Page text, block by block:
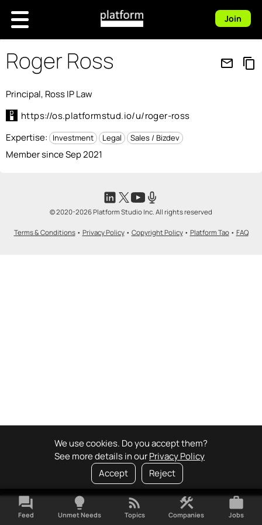
We use cookies. Do you accept them?
See more details in ourPrivacy Policy
Accept
Reject
Join
Roger Ross mail_outline content_copy
Principal, Ross IP Law
https://os.platformstud.io/u/roger-ross
Expertise:
Investment Legal Sales / Bizdev
Member since Sep 2021
© 2020-2026 Platform Studio Inc. All rights reserved
Terms & Conditions• Privacy Policy• Copyright Policy• Platform Tao• FAQ
forum
Feed
lightbulb
Unmet Needs
rss_feed
Topics
construction
Companies
work
Jobs